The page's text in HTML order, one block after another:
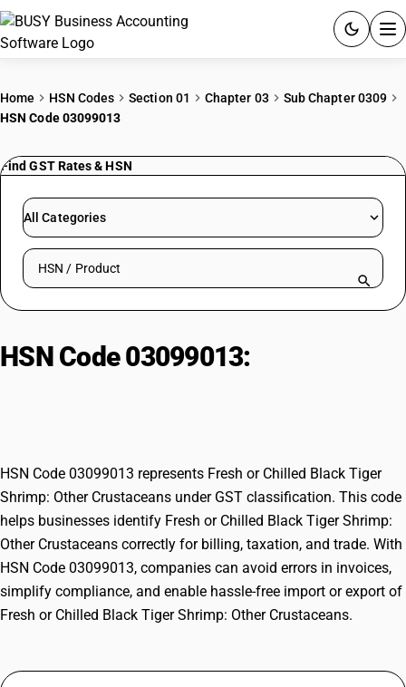
PRICING
RESOURCES & GUIDES
Try BUSY free for 15 days.
Home HSN Codes Section 01 Chapter 03
Sub Chapter 0309
HSN Code 03099013
Find GST Rates & HSN
All Categories
Search HSN by code or product name
HSN Code 03099013:
HSN Code 03099013 represents Fresh or Chilled Black Tiger
Shrimp: Other Crustaceans under GST classification. This code
helps businesses identify Fresh or Chilled Black Tiger Shrimp:
Other Crustaceans correctly for billing, taxation, and trade. With
HSN Code 03099013, companies can avoid errors in invoices,
simplify compliance, and enable hassle-free import or export of
Fresh or Chilled Black Tiger Shrimp: Other Crustaceans.